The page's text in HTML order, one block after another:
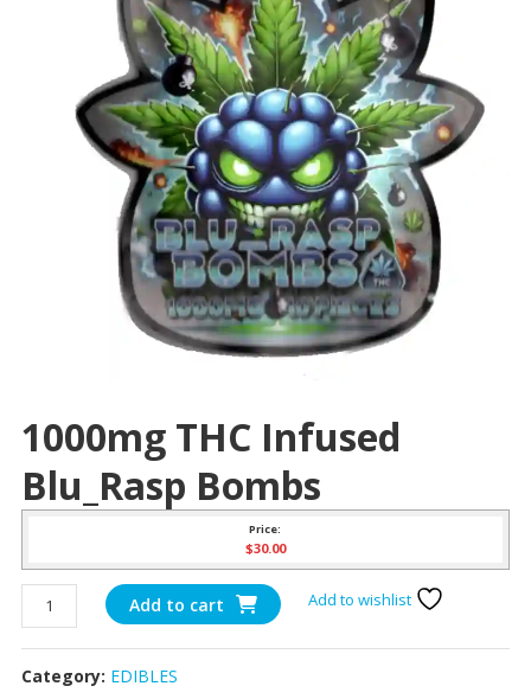
1000mg THC Infused
Blu_Rasp Bombs
Price:
$30.00
1000mg
THC
Infused
Blu_Rasp
Add to cart Add to wishlist
Category: EDIBLES